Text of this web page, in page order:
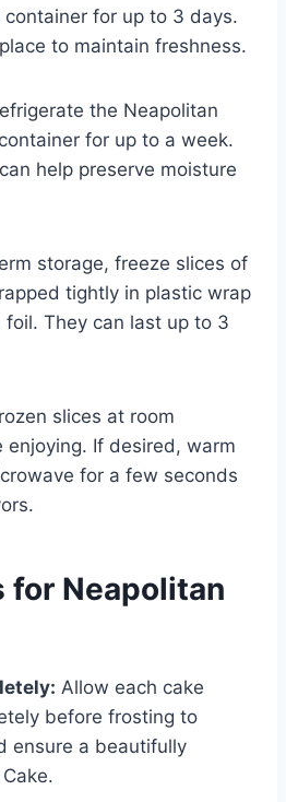
for up to 3 days.
to maintain freshness.
the Neapolitan
for up to a week.
help preserve moisture
storage, freeze slices of
tightly in plastic wrap
They can last up to 3
slices at room
If desired, warm
for a few seconds
for Neapolitan
Allow each cake
before frosting to
ensure a beautifully